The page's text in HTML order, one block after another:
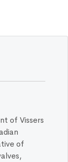
of Vissers
of